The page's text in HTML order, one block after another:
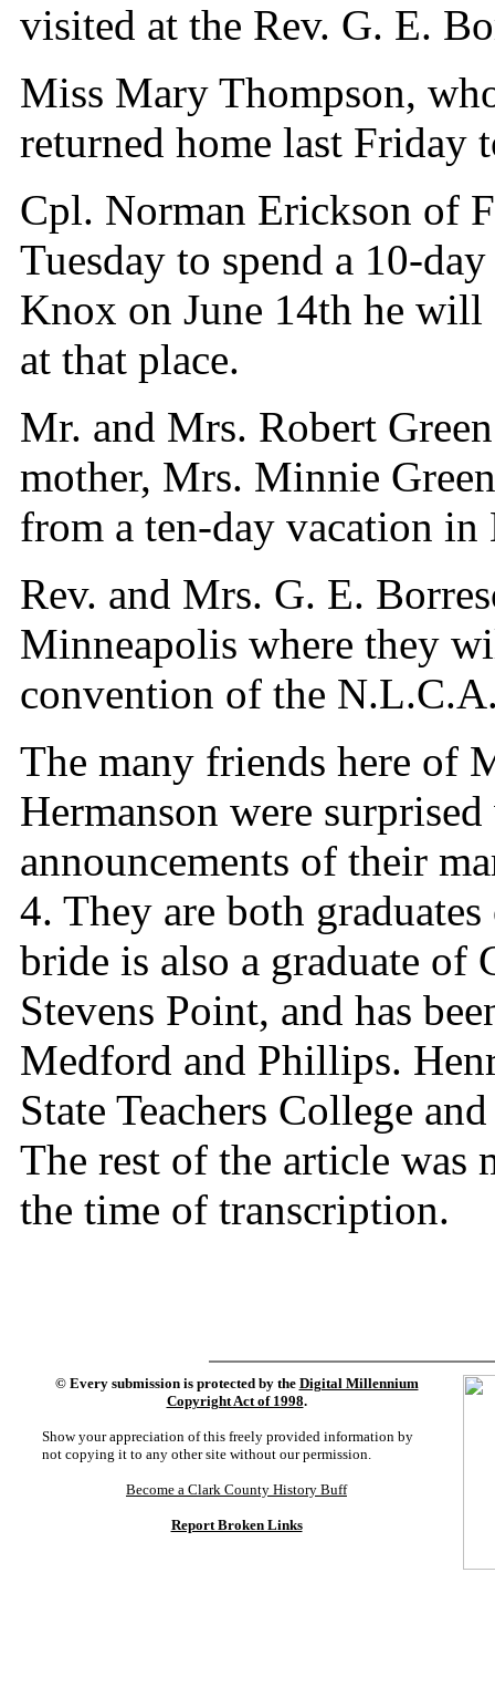
visited at the Rev. G. E.
Miss Mary Thompson,
returned home last Friday
Cpl. Norman Erickson of
Tuesday to spend a 10-
Knox on June 14th he
at that place.
Mr. and Mrs. Robert
mother, Mrs. Minnie
from a ten-day vacation
Rev. and Mrs. G. E.
Minneapolis where they
convention of the
The many friends here of
Hermanson were
announcements of their
4. They are both
bride is also a graduate of
Stevens Point, and has
Medford and Phillips.
State Teachers College
The rest of the article was
the time of transcription.
© Every submission is protected by the Digital Millennium
Copyright Act of 1998.
Show your appreciation of this freely provided information by
not copying it to any other site without our permission.
Become a Clark County History Buff
Report Broken Links